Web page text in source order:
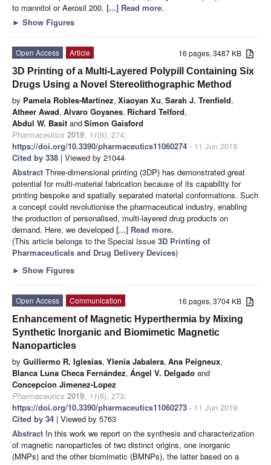
to mannitol or Aerosil 200. [...] Read more.
► Show Figures
16 pages, 3487 KB
Open Access
Article
3D Printing of a Multi-Layered Polypill Containing Six
Drugs Using a Novel Stereolithographic Method
by Pamela Robles-Martinez, Xiaoyan Xu, Sarah J. Trenfield,
Atheer Awad, Alvaro Goyanes, Richard Telford,
Abdul W. Basit andSimon Gaisford
Pharmaceutics 2019, 11(6), 274;
https://doi.org/10.3390/pharmaceutics11060274 - 11 Jun 2019
Cited by 338 | Viewed by 21044
Abstract Three-dimensional printing (3DP) has demonstrated great
potential for multi-material fabrication because of its capability for
printing bespoke and spatially separated material conformations. Such
a concept could revolutionise the pharmaceutical industry, enabling
the production of personalised, multi-layered drug products on
demand. Here, we developed [...] Read more.
(This article belongs to the Special Issue 3D Printing of
Pharmaceuticals and Drug Delivery Devices)
► Show Figures
16 pages, 3704 KB
Open Access
Communication
Enhancement of Magnetic Hyperthermia by Mixing
Synthetic Inorganic and Biomimetic Magnetic
Nanoparticles
by Guillermo R. Iglesias, Ylenia Jabalera, Ana Peigneux,
Blanca Luna Checa Fernández, Ángel V. Delgado and
Concepcion Jimenez-Lopez
Pharmaceutics 2019, 11(6), 273;
https://doi.org/10.3390/pharmaceutics11060273 - 11 Jun 2019
Cited by 34 | Viewed by 5763
Abstract In this work we report on the synthesis and characterization
of magnetic nanoparticles of two distinct origins, one inorganic
(MNPs) and the other biomimetic (BMNPs), the latter based on a